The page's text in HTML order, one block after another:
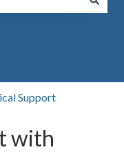
Support
with